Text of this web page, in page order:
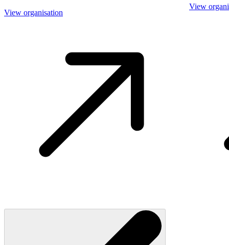
View organisation
View